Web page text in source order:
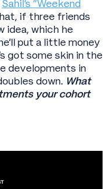
Sahil’s “Weekend
if three friends
idea, which he
put a little money
got some skin in the
developments in
down. What
your cohort